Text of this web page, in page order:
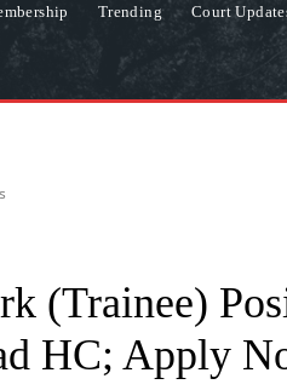
Trending Court
(Trainee)
HC; Apply